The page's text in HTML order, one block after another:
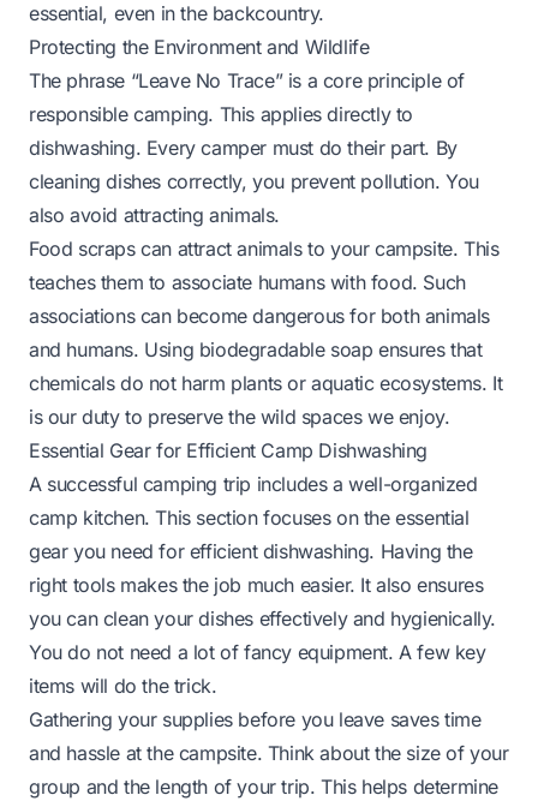
essential, even in the backcountry.
Protecting the Environment and Wildlife
The phrase “Leave No Trace” is a core principle of
responsible camping. This applies directly to
dishwashing. Every camper must do their part. By
cleaning dishes correctly, you prevent pollution. You
also avoid attracting animals.
Food scraps can attract animals to your campsite. This
teaches them to associate humans with food. Such
associations can become dangerous for both animals
and humans. Using biodegradable soap ensures that
chemicals do not harm plants or aquatic ecosystems. It
is our duty to preserve the wild spaces we enjoy.
Essential Gear for Efficient Camp Dishwashing
A successful camping trip includes a well-organized
camp kitchen. This section focuses on the essential
gear you need for efficient dishwashing. Having the
right tools makes the job much easier. It also ensures
you can clean your dishes effectively and hygienically.
You do not need a lot of fancy equipment. A few key
items will do the trick.
Gathering your supplies before you leave saves time
and hassle at the campsite. Think about the size of your
group and the length of your trip. This helps determine